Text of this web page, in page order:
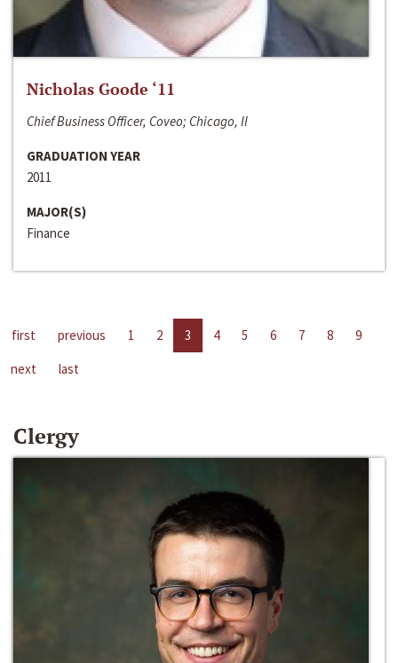
Nicholas Goode ‘11
Chief Business Officer, Coveo; Chicago, Il
GRADUATION YEAR
2011
MAJOR(S)
Finance
first previous 1 2 3 4 5 6 7 8
9
next
last
Clergy